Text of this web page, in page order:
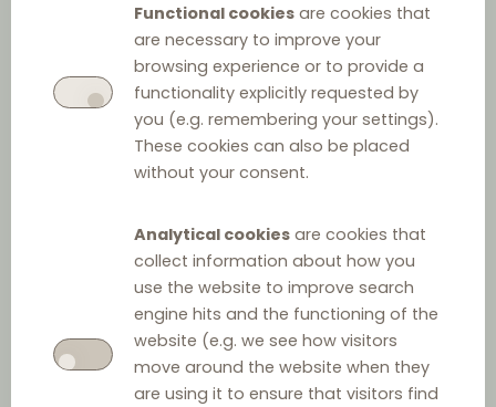
Functional cookiesare cookies that
are necessary to improve your
browsing experience or to provide a
functionality explicitly requested by
you (e.g. remembering your settings).
These cookies can also be placed
without your consent.
Analytical cookiesare cookies that
collect information about how you
use the website to improve search
engine hits and the functioning of the
website (e.g. we see how visitors
move around the website when they
are using it to ensure that visitors find
for Conducting Trading
Activities
Other relevant law
Act on Payment Terms in Commercial Agreements